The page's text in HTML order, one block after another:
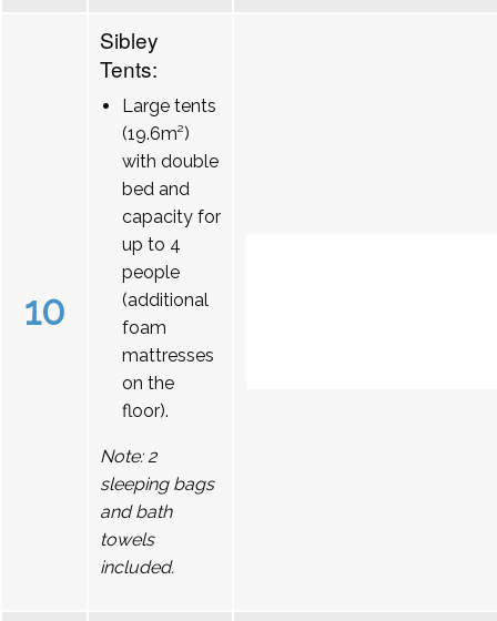
10
Sibley
Tents:
Large tents
(19.6m²)
with double
bed and
capacity for
up to 4
people
(additional
foam
mattresses
on the
floor).
Note: 2
sleeping bags
and bath
towels
included.